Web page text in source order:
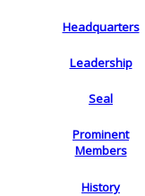
Headquarters
Leadership
Seal
Prominent
Members
History